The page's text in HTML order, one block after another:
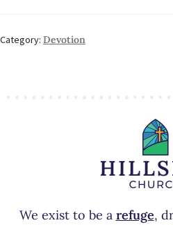
Category: Devotion
We exist to be a refuge,